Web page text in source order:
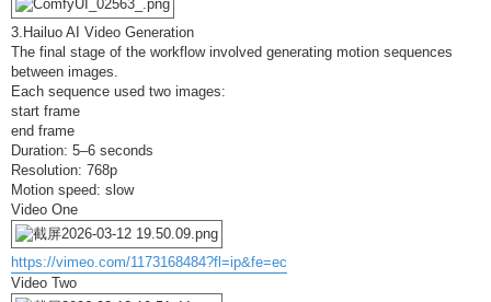
3.Hailuo AI Video Generation
The final stage of the workflow involved generating motion sequences
between images.
Each sequence used two images:
start frame
end frame
Duration: 5–6 seconds
Resolution: 768p
Motion speed: slow
Video One
https://vimeo.com/1173168484?fl=ip&fe=ec
Video Two